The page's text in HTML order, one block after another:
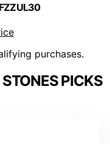
purchases.
PICKS